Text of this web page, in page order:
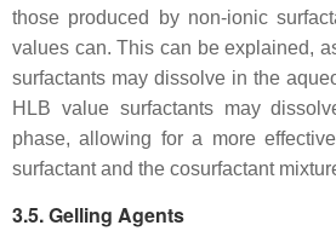
those produced by non-ionic
values can. This can be explained,
surfactants may dissolve in the
HLB value surfactants may
phase, allowing for a more
surfactant and the cosurfactant
3.5. Gelling Agents